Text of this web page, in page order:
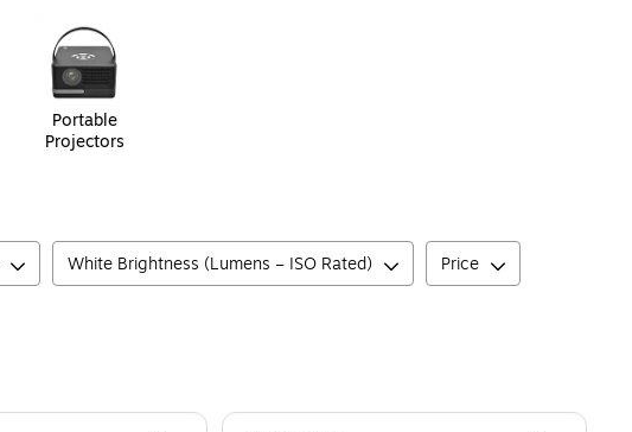
Portable
Projectors
White Brightness (Lumens – ISO Rated) Price